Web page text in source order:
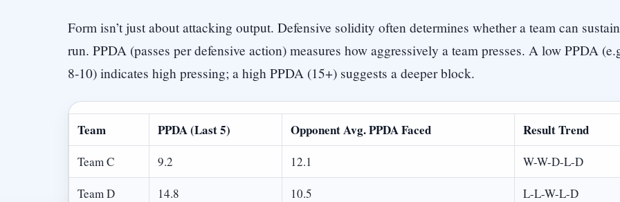
Form isn’t just about attacking output. Defensive solidity often determines whether a team can
run. PPDA (passes per defensive action) measures how aggressively a team presses. A low PPDA
8-10) indicates high pressing; a high PPDA (15+) suggests a deeper block.
Team PPDA (Last 5) Opponent Avg. PPDA Faced Result Trend
Team C 9.2 12.1
W-W-D-L-D
Team D
14.8 10.5 L-L-W-L-D